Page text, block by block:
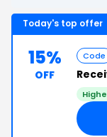
Today's top offer
15%
OFF
Code